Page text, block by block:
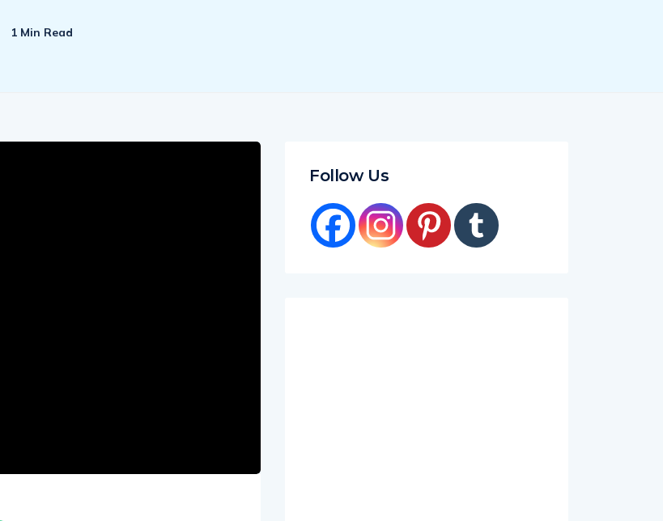
1 Min Read
Follow Us